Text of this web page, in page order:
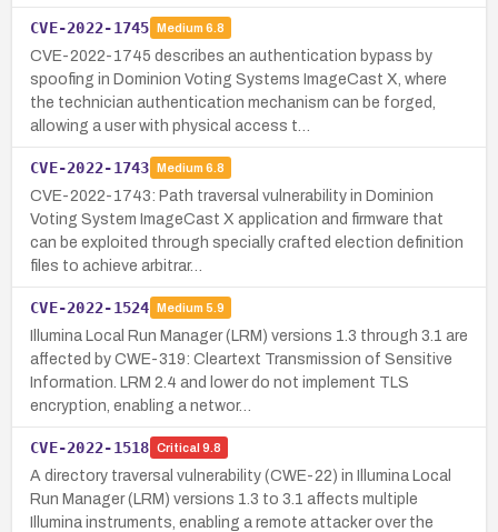
CVE-2022-1745 Medium 6.8
CVE-2022-1745 describes an authentication bypass by
spoofing in Dominion Voting Systems ImageCast X, where
the technician authentication mechanism can be forged,
allowing a user with physical access t…
CVE-2022-1743 Medium 6.8
CVE-2022-1743: Path traversal vulnerability in Dominion
Voting System ImageCast X application and firmware that
can be exploited through specially crafted election definition
files to achieve arbitrar…
CVE-2022-1524 Medium 5.9
Illumina Local Run Manager (LRM) versions 1.3 through 3.1 are
affected by CWE-319: Cleartext Transmission of Sensitive
Information. LRM 2.4 and lower do not implement TLS
encryption, enabling a networ…
CVE-2022-1518 Critical 9.8
A directory traversal vulnerability (CWE-22) in Illumina Local
Run Manager (LRM) versions 1.3 to 3.1 affects multiple
Illumina instruments, enabling a remote attacker over the